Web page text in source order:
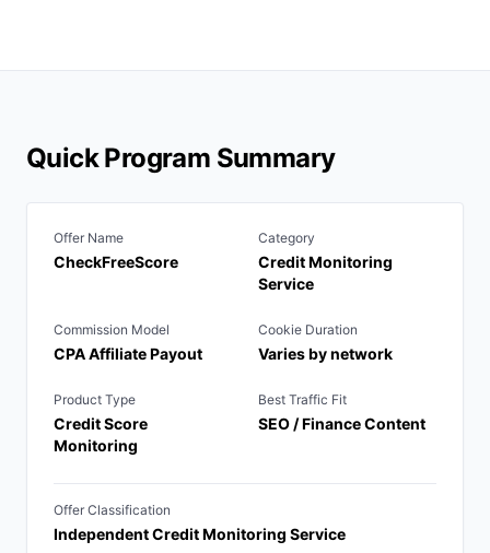
Quick Program Summary
Offer Name
CheckFreeScore
Category
Credit Monitoring
Service
Commission Model
CPA Affiliate Payout
Cookie Duration
Varies by network
Product Type
Credit Score
Monitoring
Best Traffic Fit
SEO / Finance Content
Offer Classification
Independent Credit Monitoring Service